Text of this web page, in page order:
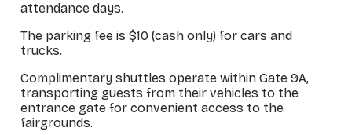
attendance days.
The parking fee is $10 (cash only) for cars and
trucks.
Complimentary shuttles operate within Gate 9A,
transporting guests from their vehicles to the
entrance gate for convenient access to the
fairgrounds.